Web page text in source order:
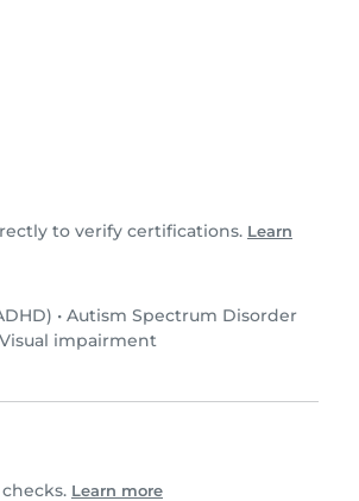
to verify certifications. Learn
• Autism Spectrum Disorder
Visual impairment
Learn more